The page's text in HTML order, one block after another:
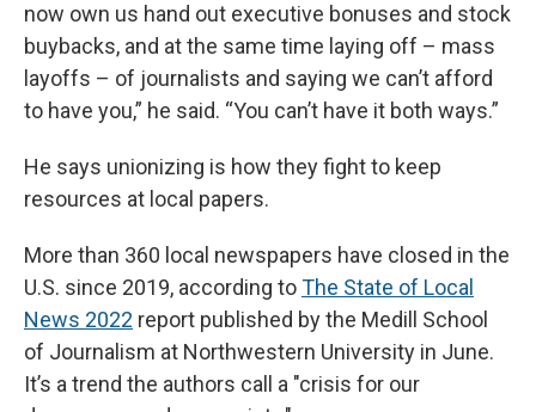
now own us hand out executive bonuses and stock
buybacks, and at the same time laying off – mass
layoffs – of journalists and saying we can’t afford
to have you,” he said. “You can’t have it both ways.”
He says unionizing is how they fight to keep
resources at local papers.
More than 360 local newspapers have closed in the
U.S. since 2019, according toThe State of Local
News 2022 report published by the Medill School
of Journalism at Northwestern University in June.
It’s a trend the authors call a "crisis for our